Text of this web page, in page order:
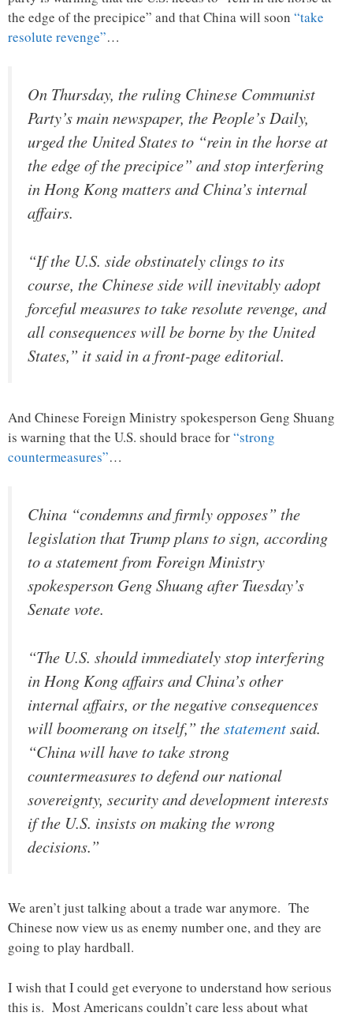
the edge of the precipice” and that China will soon “take
resolute revenge”…
On Thursday, the ruling Chinese Communist
Party’s main newspaper, the People’s Daily,
urged the United States to “rein in the horse at
the edge of the precipice” and stop interfering
in Hong Kong matters and China’s internal
affairs.
“If the U.S. side obstinately clings to its
course, the Chinese side will inevitably adopt
forceful measures to take resolute revenge, and
all consequences will be borne by the United
States,” it said in a front-page editorial.
And Chinese Foreign Ministry spokesperson Geng Shuang
is warning that the U.S. should brace for“strong
countermeasures”…
China “condemns and firmly opposes” the
legislation that Trump plans to sign, according
to a statement from Foreign Ministry
spokesperson Geng Shuang after Tuesday’s
Senate vote.
“The U.S. should immediately stop interfering
in Hong Kong affairs and China’s other
internal affairs, or the negative consequences
will boomerang on itself,” thestatementsaid.
“China will have to take strong
countermeasures to defend our national
sovereignty, security and development interests
if the U.S. insists on making the wrong
decisions.”
We aren’t just talking about a trade war anymore. The
Chinese now view us as enemy number one, and they are
going to play hardball.
I wish that I could get everyone to understand how serious
this is. Most Americans couldn’t care less about what